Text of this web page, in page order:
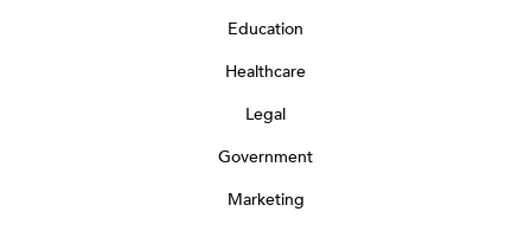
Education
Healthcare
Legal
Government
Marketing